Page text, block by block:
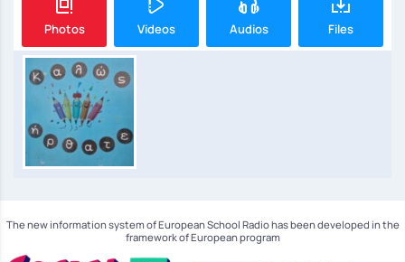
Photos Videos Audios Files
The new information system of European School Radio has been developed in the
framework of European program